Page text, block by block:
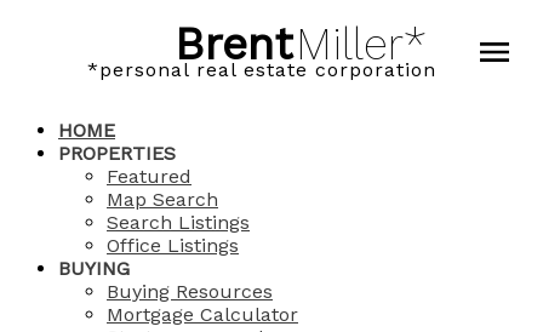
BrentMiller*
*personal real estate corporation
HOME
PROPERTIES
Featured
Map Search
Search Listings
Office Listings
BUYING
Buying Resources
Mortgage Calculator